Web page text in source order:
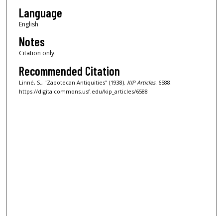
Language
English
Notes
Citation only.
Recommended Citation
Linné, S., "Zapotecan Antiquities" (1938). KIP Articles. 6588.
https://digitalcommons.usf.edu/kip_articles/6588